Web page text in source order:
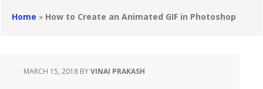
Home » How to Create an Animated GIF in Photoshop
MARCH 15, 2018 BYVINAI PRAKASH